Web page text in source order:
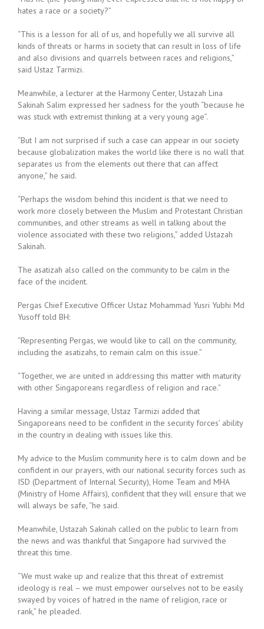
hates a race or a society?”
“This is a lesson for all of us, and hopefully we all survive all
kinds of threats or harms in society that can result in loss of life
and also divisions and quarrels between races and religions,”
said Ustaz Tarmizi.
Meanwhile, a lecturer at the Harmony Center, Ustazah Lina
Sakinah Salim expressed her sadness for the youth “because he
was stuck with extremist thinking at a very young age”.
“But I am not surprised if such a case can appear in our society
because globalization makes the world like there is no wall that
separates us from the elements out there that can affect
anyone,” he said.
“Perhaps the wisdom behind this incident is that we need to
work more closely between the Muslim and Protestant Christian
communities, and other streams as well in talking about the
violence associated with these two religions,” added Ustazah
Sakinah.
The asatizah also called on the community to be calm in the
face of the incident.
Pergas Chief Executive Officer Ustaz Mohammad Yusri Yubhi Md
Yusoff told BH:
“Representing Pergas, we would like to call on the community,
including the asatizahs, to remain calm on this issue.”
“Together, we are united in addressing this matter with maturity
with other Singaporeans regardless of religion and race.”
Having a similar message, Ustaz Tarmizi added that
Singaporeans need to be confident in the security forces’ ability
in the country in dealing with issues like this.
My advice to the Muslim community here is to calm down and be
confident in our prayers, with our national security forces such as
ISD (Department of Internal Security), Home Team and MHA
(Ministry of Home Affairs), confident that they will ensure that we
will always be safe, “he said.
Meanwhile, Ustazah Sakinah called on the public to learn from
the news and was thankful that Singapore had survived the
threat this time.
“We must wake up and realize that this threat of extremist
ideology is real – we must empower ourselves not to be easily
swayed by voices of hatred in the name of religion, race or
rank,” he pleaded.